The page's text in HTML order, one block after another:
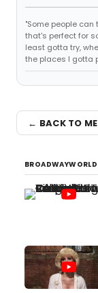
"Some people
that's perfect for
least gotta try,
the places I gotta
← BACK TO